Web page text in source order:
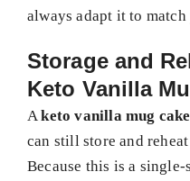
always adapt it to
Storage and
Keto Vanilla
Aketo vanilla mug cake
can still store and
Because this is a